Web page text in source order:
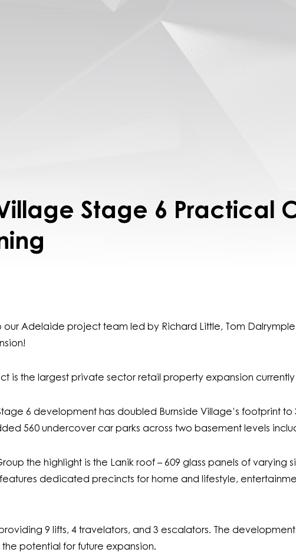
Stage 6 Practical
Adelaide project team led by Richard Little, Tom
is the largest private sector retail property expansion currently
6 development has doubled Burnside Village’s footprint
560 undercover car parks across two basement levels
the highlight is the Lanik roof – 609 glass panels of varying
dedicated precincts for home and lifestyle,
9 lifts, 4 travelators, and 3 escalators. The
the potential for future expansion.